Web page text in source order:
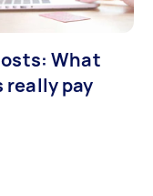
What
really pay